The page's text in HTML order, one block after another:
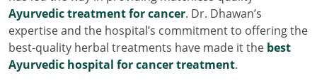
Ayurvedic treatment for cancer. Dr. Dhawan’s
expertise and the hospital’s commitment to offering the
best-quality herbal treatments have made it the best
Ayurvedic hospital for cancer treatment.